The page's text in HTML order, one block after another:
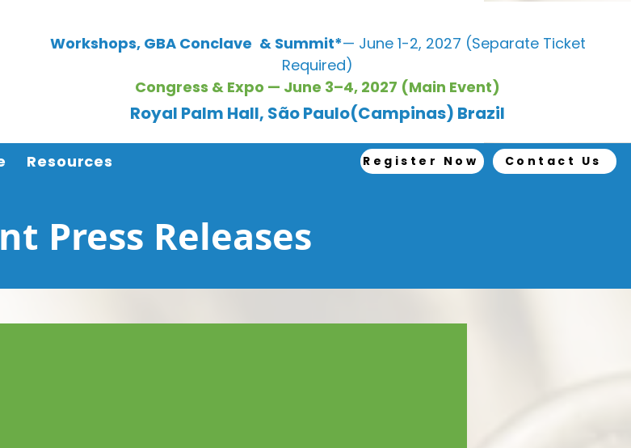
Workshops, GBA Conclave & Summit*— June 1-2, 2027 (Separate Ticket
Required)
Congress & Expo — June 3–4, 2027 (Main Event)
Royal Palm Hall, São Paulo(Campinas) Brazil
Resources Register Now Contact Us
Press Releases